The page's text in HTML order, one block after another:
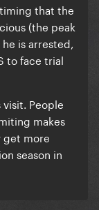
that the
(the peak
is arrested,
to face trial
People
makes
get more
season in